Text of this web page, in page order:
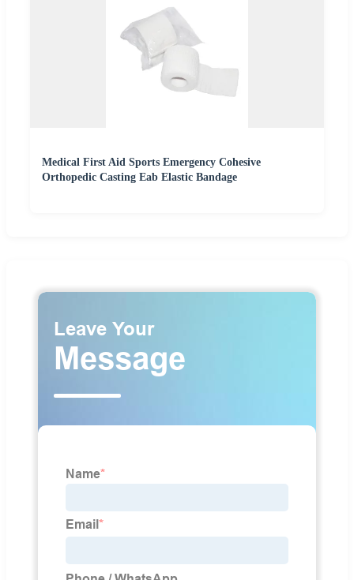
Medical First Aid Sports Emergency Cohesive
Orthopedic Casting Eab Elastic Bandage